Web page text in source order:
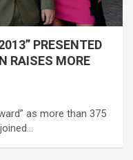
PRESENTED
RAISES MORE
as more than 375